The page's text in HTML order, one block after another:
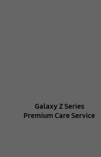
Galaxy Z Series
Premium Care Service